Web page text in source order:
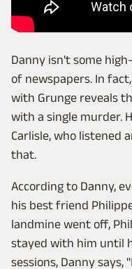
Danny isn't some
of newspapers. In
with Grunge reveals
with a single murder.
Carlisle, who listened
that.
According to Danny,
his best friend
landmine went off,
stayed with him until
sessions, Danny